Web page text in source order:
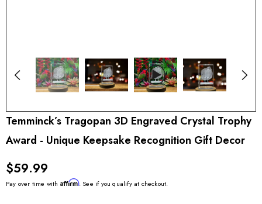
Temminck’s Tragopan 3D Engraved Crystal Trophy
Award - Unique Keepsake Recognition Gift Decor
$59.99
Pay over time with Affirm. See if you qualify at checkout.